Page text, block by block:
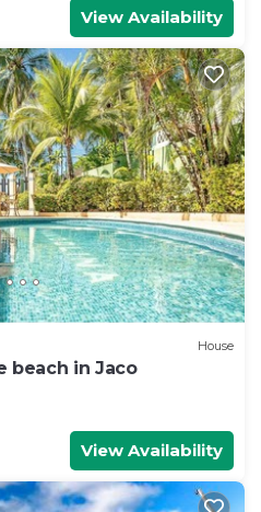
View Availability
House
beach in Jaco
View Availability